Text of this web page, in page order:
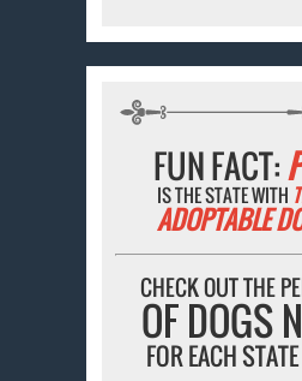
FUN FACT:
IS THE STATE WITH
ADOPTABLE
CHECK OUT THE
OF DOGS
FOR EACH